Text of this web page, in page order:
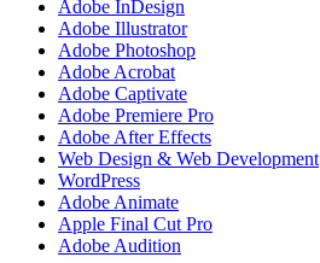
Adobe InDesign
Adobe Illustrator
Adobe Photoshop
Adobe Acrobat
Adobe Captivate
Adobe Premiere Pro
Adobe After Effects
Web Design & Web Development
WordPress
Adobe Animate
Apple Final Cut Pro
Adobe Audition